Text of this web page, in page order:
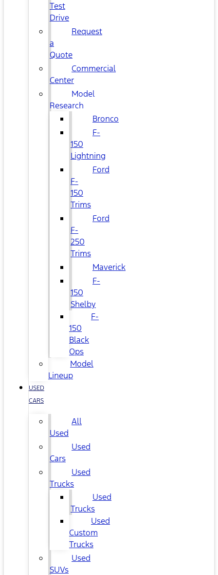
Test
Drive
Request
a
Quote
Commercial
Center
Model
Research
Bronco
F-
150
Lightning
Ford
F-
150
Trims
Ford
F-
250
Trims
Maverick
F-
150
Shelby
F-
150
Black
Ops
Model
Lineup
USED
CARS
All
Used
Used
Cars
Used
Trucks
Used
Trucks
Used
Custom
Trucks
Used
SUVs